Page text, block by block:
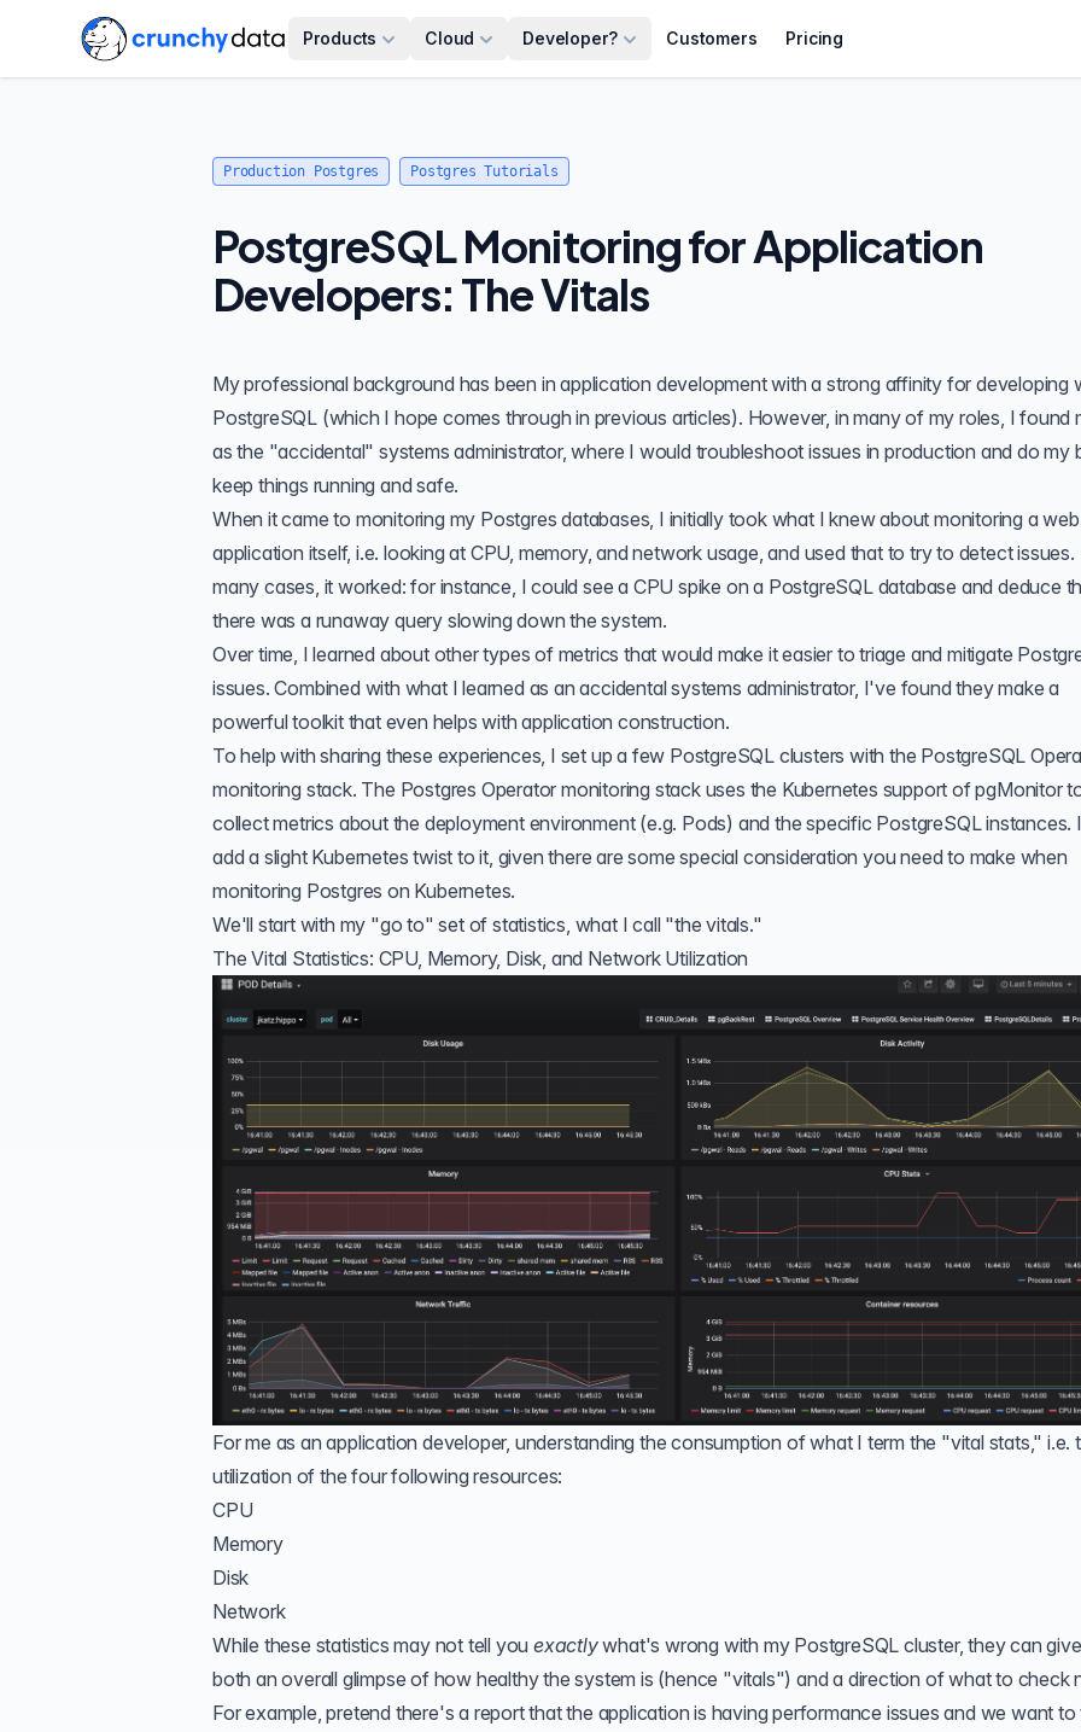
Products Cloud Developer? Customers Pricing
Production Postgres Postgres Tutorials
PostgreSQL Monitoring for Application
Developers: The Vitals
My professional background has been in application development with a strong affinity for developing
PostgreSQL (which I hope comes through in previous articles). However, in many of my roles, I found
as the "accidental" systems administrator, where I would troubleshoot issues in production and do my
keep things running and safe.
When it came to monitoring my Postgres databases, I initially took what I knew about monitoring a web
application itself, i.e. looking at CPU, memory, and network usage, and used that to try to detect issues.
many cases, it worked: for instance, I could see a CPU spike on a PostgreSQL database and deduce
there was a runaway query slowing down the system.
Over time, I learned about other types of metrics that would make it easier to triage and mitigate
issues. Combined with what I learned as an accidental systems administrator, I've found they make a
powerful toolkit that even helps with application construction.
To help with sharing these experiences, I set up a few PostgreSQL clusters with the PostgreSQL
monitoring stack. The Postgres Operator monitoring stack uses the Kubernetes support of pgMonitor
collect metrics about the deployment environment (e.g. Pods) and the specific PostgreSQL instances.
add a slight Kubernetes twist to it, given there are some special consideration you need to make when
monitoring Postgres on Kubernetes.
We'll start with my "go to" set of statistics, what I call "the vitals."
The Vital Statistics: CPU, Memory, Disk, and Network Utilization
For me as an application developer, understanding the consumption of what I term the "vital stats," i.e.
utilization of the four following resources:
CPU
Memory
Disk
Network
While these statistics may not tell you exactlywhat's wrong with my PostgreSQL cluster, they can
both an overall glimpse of how healthy the system is (hence "vitals") and a direction of what to check
For example, pretend there's a report that the application is having performance issues and we want